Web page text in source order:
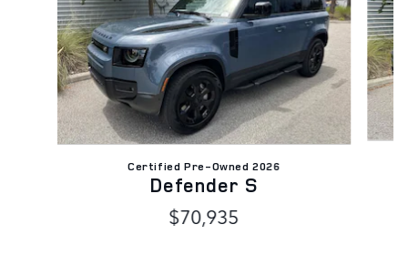
Certified Pre-Owned 2026
Defender S
$70,935